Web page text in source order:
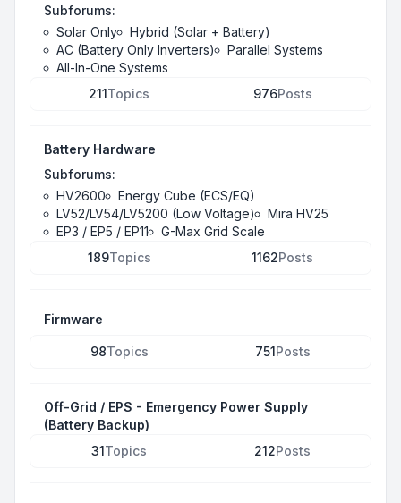
Subforums:
Solar Only
Hybrid (Solar + Battery)
AC (Battery Only Inverters)
Parallel Systems
All-In-One Systems
211Topics 976Posts
Battery Hardware
Subforums:
HV2600
Energy Cube (ECS/EQ)
LV52/LV54/LV5200 (Low Voltage)
Mira HV25
EP3 / EP5 / EP11
G-Max Grid Scale
189Topics 1162Posts
Firmware
98Topics 751Posts
Off-Grid / EPS - Emergency Power Supply
(Battery Backup)
31Topics 212Posts